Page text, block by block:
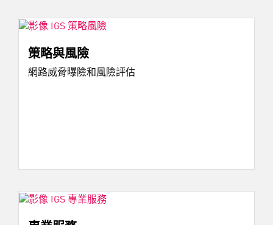
策略與風險
網路威脅曝險和風險評估